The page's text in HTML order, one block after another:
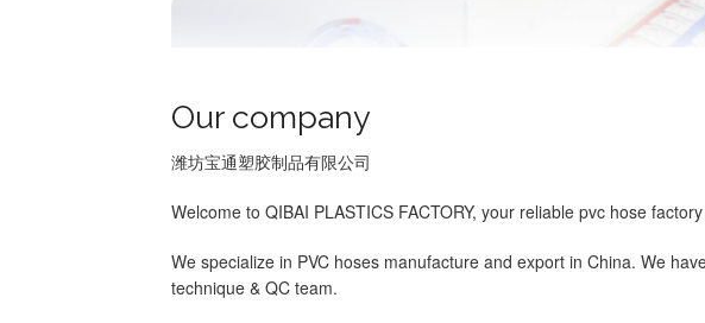
Our company
潍坊宝通塑胶制品有限公司
Welcome to QIBAI PLASTICS FACTORY, your reliable pvc hose
We specialize in PVC hoses manufacture and export in China. We
technique & QC team.